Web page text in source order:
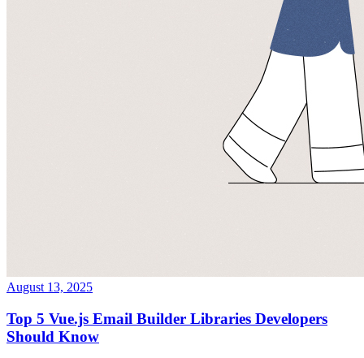
August 13, 2025
Top 5 Vue.js Email Builder Libraries Developers
Should Know